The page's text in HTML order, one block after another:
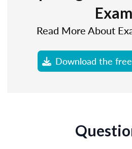
Exam
Read More About
Download the